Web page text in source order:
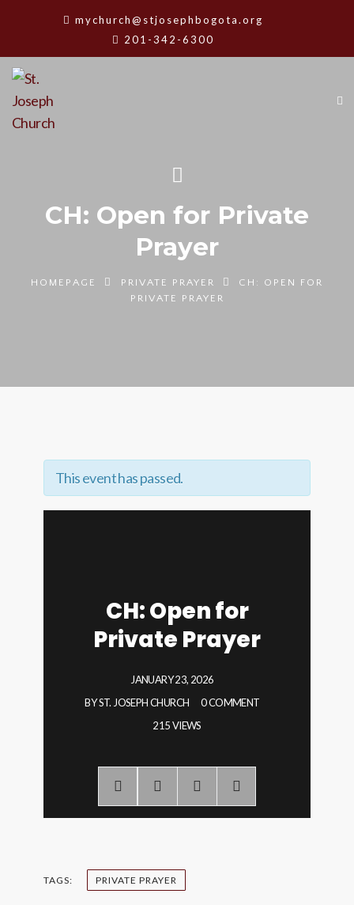
mychurch@stjosephbogota.org
201-342-6300
CH: Open for Private
Prayer
HOMEPAGE PRIVATE PRAYER
CH: OPEN FOR
PRIVATE PRAYER
This event has passed.
CH: Open for
Private Prayer
JANUARY 23, 2026
BYST. JOSEPH CHURCH
0 COMMENT
215 VIEWS
TAGS: PRIVATE PRAYER